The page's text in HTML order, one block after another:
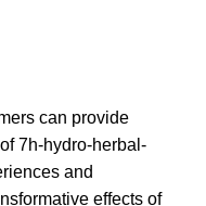
can provide
7h-hydro-herbal-
and
effects of